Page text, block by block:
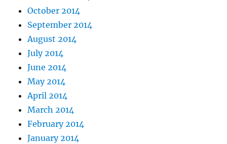
October 2014
September 2014
August 2014
July 2014
June 2014
May 2014
April 2014
March 2014
February 2014
January 2014